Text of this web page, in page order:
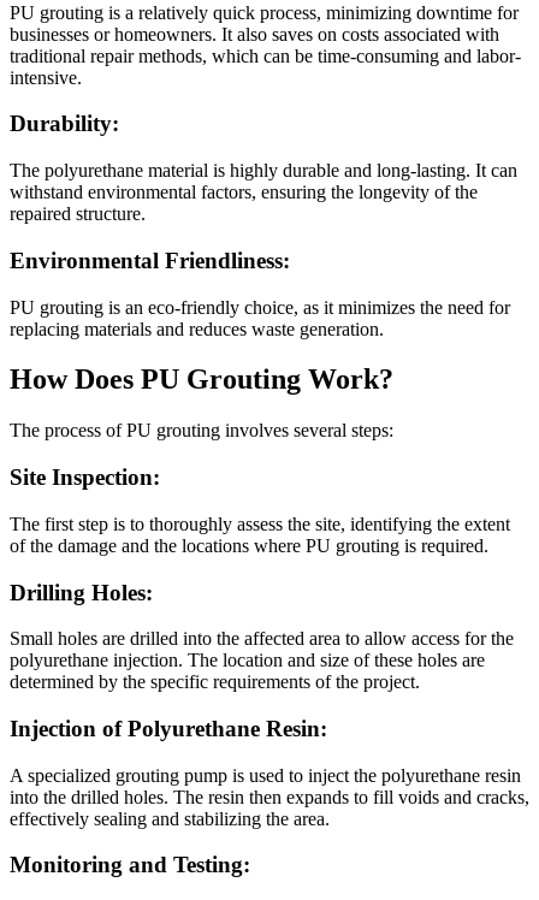
PU grouting is a relatively quick process, minimizing downtime for
businesses or homeowners. It also saves on costs associated with
traditional repair methods, which can be time-consuming and labor-
intensive.
Durability:
The polyurethane material is highly durable and long-lasting. It can
withstand environmental factors, ensuring the longevity of the
repaired structure.
Environmental Friendliness:
PU grouting is an eco-friendly choice, as it minimizes the need for
replacing materials and reduces waste generation.
How Does PU Grouting Work?
The process of PU grouting involves several steps:
Site Inspection:
The first step is to thoroughly assess the site, identifying the extent
of the damage and the locations where PU grouting is required.
Drilling Holes:
Small holes are drilled into the affected area to allow access for the
polyurethane injection. The location and size of these holes are
determined by the specific requirements of the project.
Injection of Polyurethane Resin:
A specialized grouting pump is used to inject the polyurethane resin
into the drilled holes. The resin then expands to fill voids and cracks,
effectively sealing and stabilizing the area.
Monitoring and Testing: